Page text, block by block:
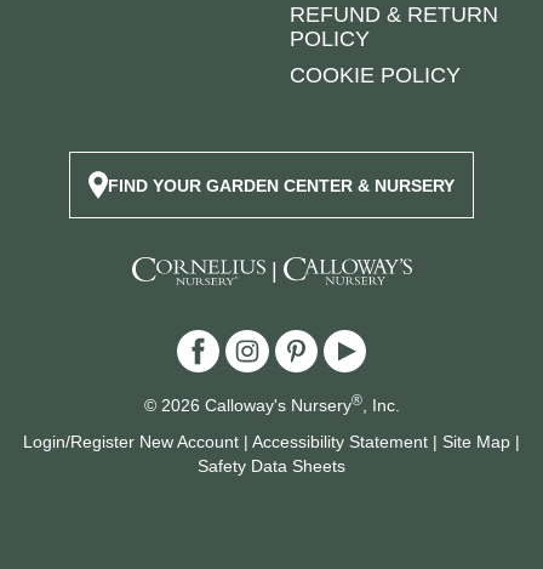
REFUND & RETURN
POLICY
COOKIE POLICY
FIND YOUR GARDEN CENTER & NURSERY
|
© 2026 Calloway's Nursery®, Inc.
Login/Register New Account | Accessibility Statement | Site Map |
Safety Data Sheets